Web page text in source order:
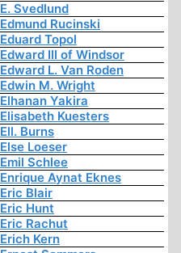
E. Svedlund
Edmund Rucinski
Eduard Topol
Edward III of Windsor
Edward L. Van Roden
Edwin M. Wright
Elhanan Yakira
Elisabeth Kuesters
Ell. Burns
Else Loeser
Emil Schlee
Enrique Aynat Eknes
Eric Blair
Eric Hunt
Eric Rachut
Erich Kern